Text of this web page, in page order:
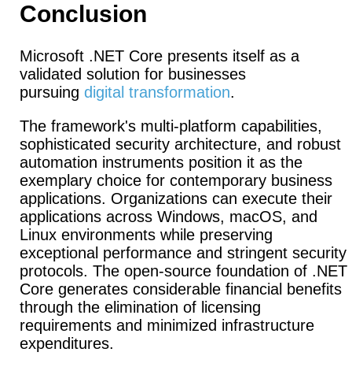
Conclusion
Microsoft .NET Core presents itself as a
validated solution for businesses
pursuing digital transformation.
The framework's multi-platform capabilities,
sophisticated security architecture, and robust
automation instruments position it as the
exemplary choice for contemporary business
applications. Organizations can execute their
applications across Windows, macOS, and
Linux environments while preserving
exceptional performance and stringent security
protocols. The open-source foundation of .NET
Core generates considerable financial benefits
through the elimination of licensing
requirements and minimized infrastructure
expenditures.